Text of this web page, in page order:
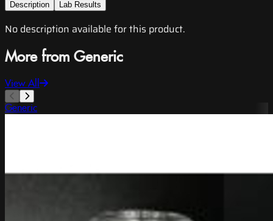
Description
Lab Results
No description available for this product.
More from Generic
View All
Generic